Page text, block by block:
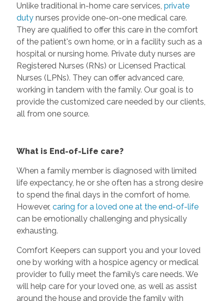
Unlike traditional in-home care services, private
duty nurses provide one-on-one medical care.
They are qualified to offer this care in the comfort
of the patient's own home, or in a facility such as a
hospital or nursing home. Private duty nurses are
Registered Nurses (RNs) or Licensed Practical
Nurses (LPNs). They can offer advanced care,
working in tandem with the family. Our goal is to
provide the customized care needed by our clients,
all from one source.
What is End-of-Life care?
When a family member is diagnosed with limited
life expectancy, he or she often has a strong desire
to spend the final days in the comfort of home.
However, caring for a loved one at the end-of-life
can be emotionally challenging and physically
exhausting.
Comfort Keepers can support you and your loved
one by working with a hospice agency or medical
provider to fully meet the family’s care needs. We
will help care for your loved one, as well as assist
around the house and provide the family with